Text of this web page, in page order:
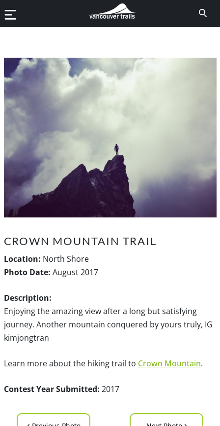
CROWN MOUNTAIN TRAIL
Location: North Shore
Photo Date: August 2017
Description:
Enjoying the amazing view after a long but satisfying
journey. Another mountain conquered by yours truly, IG
kimjongtran
Learn more about the hiking trail to Crown Mountain.
Contest Year Submitted: 2017